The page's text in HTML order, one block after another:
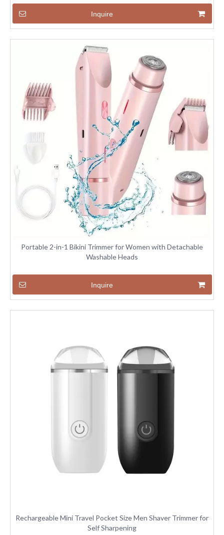
Inquire
Portable 2-in-1 Bikini Trimmer for Women with Detachable
Washable Heads
Inquire
Rechargeable Mini Travel Pocket Size Men Shaver Trimmer for
Self Sharpening